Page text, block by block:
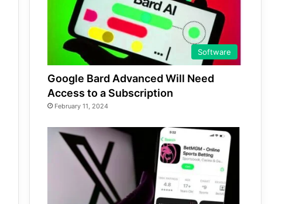
Software
Google Bard Advanced Will Need
Access to a Subscription
February 11, 2024